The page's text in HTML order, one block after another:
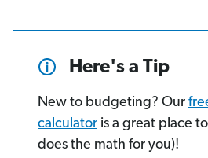
Here's a Tip
New to budgeting? Our
calculator is a great place
does the math for you)!